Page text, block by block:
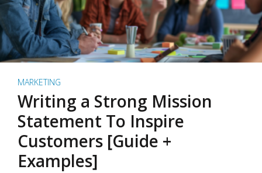
MARKETING
Writing a Strong Mission
Statement To Inspire
Customers [Guide +
Examples]